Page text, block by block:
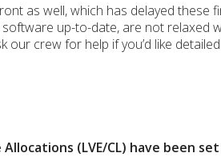
as well, which has delayed
up-to-date, are not relaxed
our crew for help if you’d like
Allocations (LVE/CL) have been